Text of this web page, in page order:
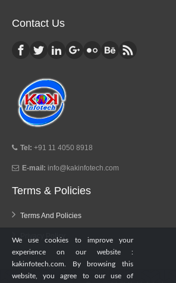
Contact Us
Tel: +91 11 4050 8918
E-mail: info@kakinfotech.com
Terms & Policies
Terms And Policies
Privacy Policy
We use cookies to improve your
experience on our website :
kakinfotech.com. By browsing this
website, you agree to our use of